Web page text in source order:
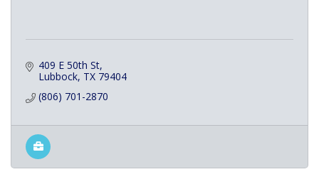
409 E 50th St
Lubbock TX 79404
(806) 701-2870